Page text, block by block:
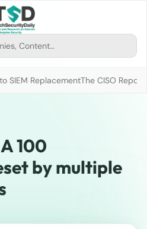
SIEM ReplacementThe CISO
100
by multiple